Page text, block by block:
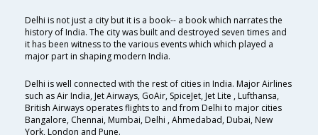
Delhi is not just a city but it is a book-- a book which narrates the
history of India. The city was built and destroyed seven times and
it has been witness to the various events which which played a
major part in shaping modern India.
Delhi is well connected with the rest of cities in India. Major Airlines
such as Air India, Jet Airways, GoAir, SpiceJet, Jet Lite , Lufthansa,
British Airways operates flights to and from Delhi to major cities
Bangalore, Chennai, Mumbai, Delhi , Ahmedabad, Dubai, New
York, London and Pune.